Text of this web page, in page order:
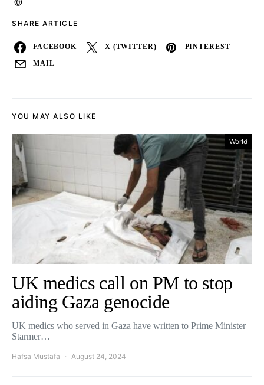
SHARE ARTICLE
FACEBOOK X (TWITTER) PINTEREST
MAIL
YOU MAY ALSO LIKE
World
UK medics call on PM to stop
aiding Gaza genocide
UK medics who served in Gaza have written to Prime Minister
Starmer…
Hafsa Mustafa August 24, 2024